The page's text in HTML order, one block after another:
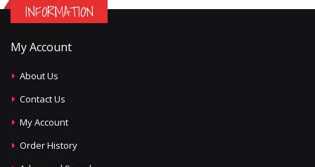
INFORMATION
My Account
About Us
Contact Us
My Account
Order History